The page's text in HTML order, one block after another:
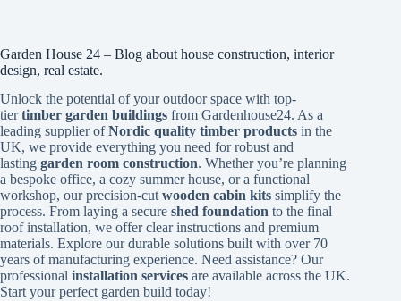
Garden House 24 – Blog about house construction, interior
design, real estate.
Unlock the potential of your outdoor space with top-
tiertimber garden buildings from Gardenhouse24. As a
leading supplier ofNordic quality timber products in the
UK, we provide everything you need for robust and
lasting garden room construction. Whether you’re planning
a bespoke office, a cozy summer house, or a functional
workshop, our precision-cut wooden cabin kits simplify the
process. From laying a secure shed foundation to the final
roof installation, we offer clear instructions and premium
materials. Explore our durable solutions built with over 70
years of manufacturing experience. Need assistance? Our
professional installation services are available across the UK.
Start your perfect garden build today!